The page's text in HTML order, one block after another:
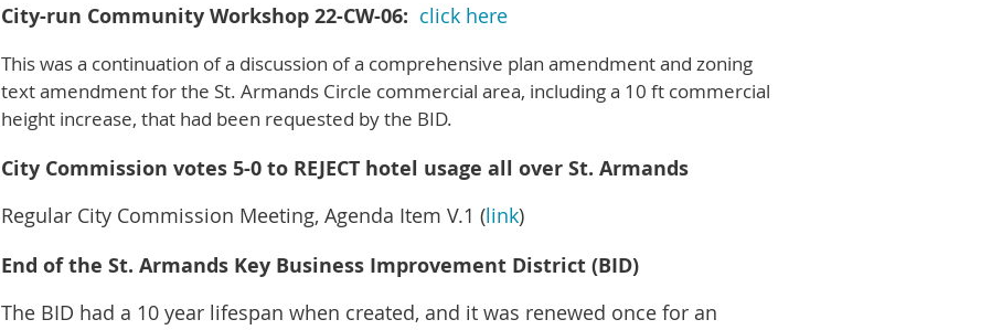
City-run Community Workshop 22-CW-06: click here
This was a continuation of a discussion of a comprehensive plan amendment and zoning
text amendment for the St. Armands Circle commercial area, including a 10 ft commercial
height increase, that had been requested by the BID.
City Commission votes 5-0 to REJECT hotel usage all over St. Armands
Regular City Commission Meeting, Agenda Item V.1 (link)
End of the St. Armands Key Business Improvement District (BID)
The BID had a 10 year lifespan when created, and it was renewed once for an